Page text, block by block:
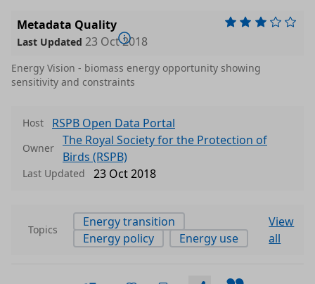
Metadata Quality
Last Updated 23 Oct 2018
Energy Vision - biomass energy opportunity showing
sensitivity and constraints
Host RSPB Open Data Portal
Owner
The Royal Society for the Protection of
Birds (RSPB)
Last Updated 23 Oct 2018
Topics
Energy transition
Energy policy
Energy use
View
all